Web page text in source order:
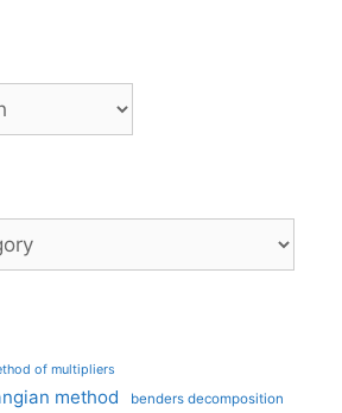
of multipliers
method benders decomposition